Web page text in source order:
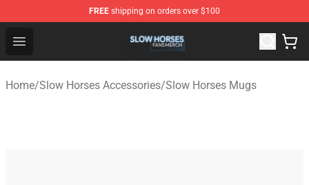
FREE shipping on orders over $100
Open menu
Slow Horses Shop - Official Slow Horses Merchandise
Home/Slow Horses Accessories/Slow Horses Mugs